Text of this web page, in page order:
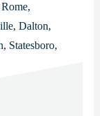
Dalton,
Statesboro,